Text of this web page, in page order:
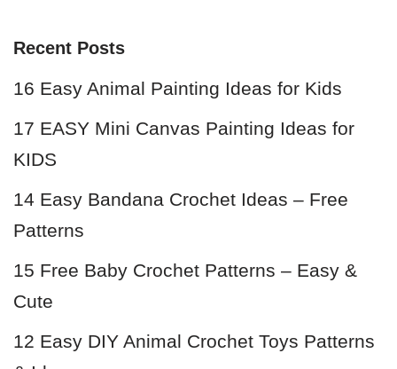
Recent Posts
16 Easy Animal Painting Ideas for Kids
17 EASY Mini Canvas Painting Ideas for
KIDS
14 Easy Bandana Crochet Ideas – Free
Patterns
15 Free Baby Crochet Patterns – Easy &
Cute
12 Easy DIY Animal Crochet Toys Patterns